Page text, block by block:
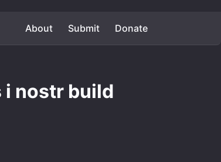
About Submit Donate
i nostr build